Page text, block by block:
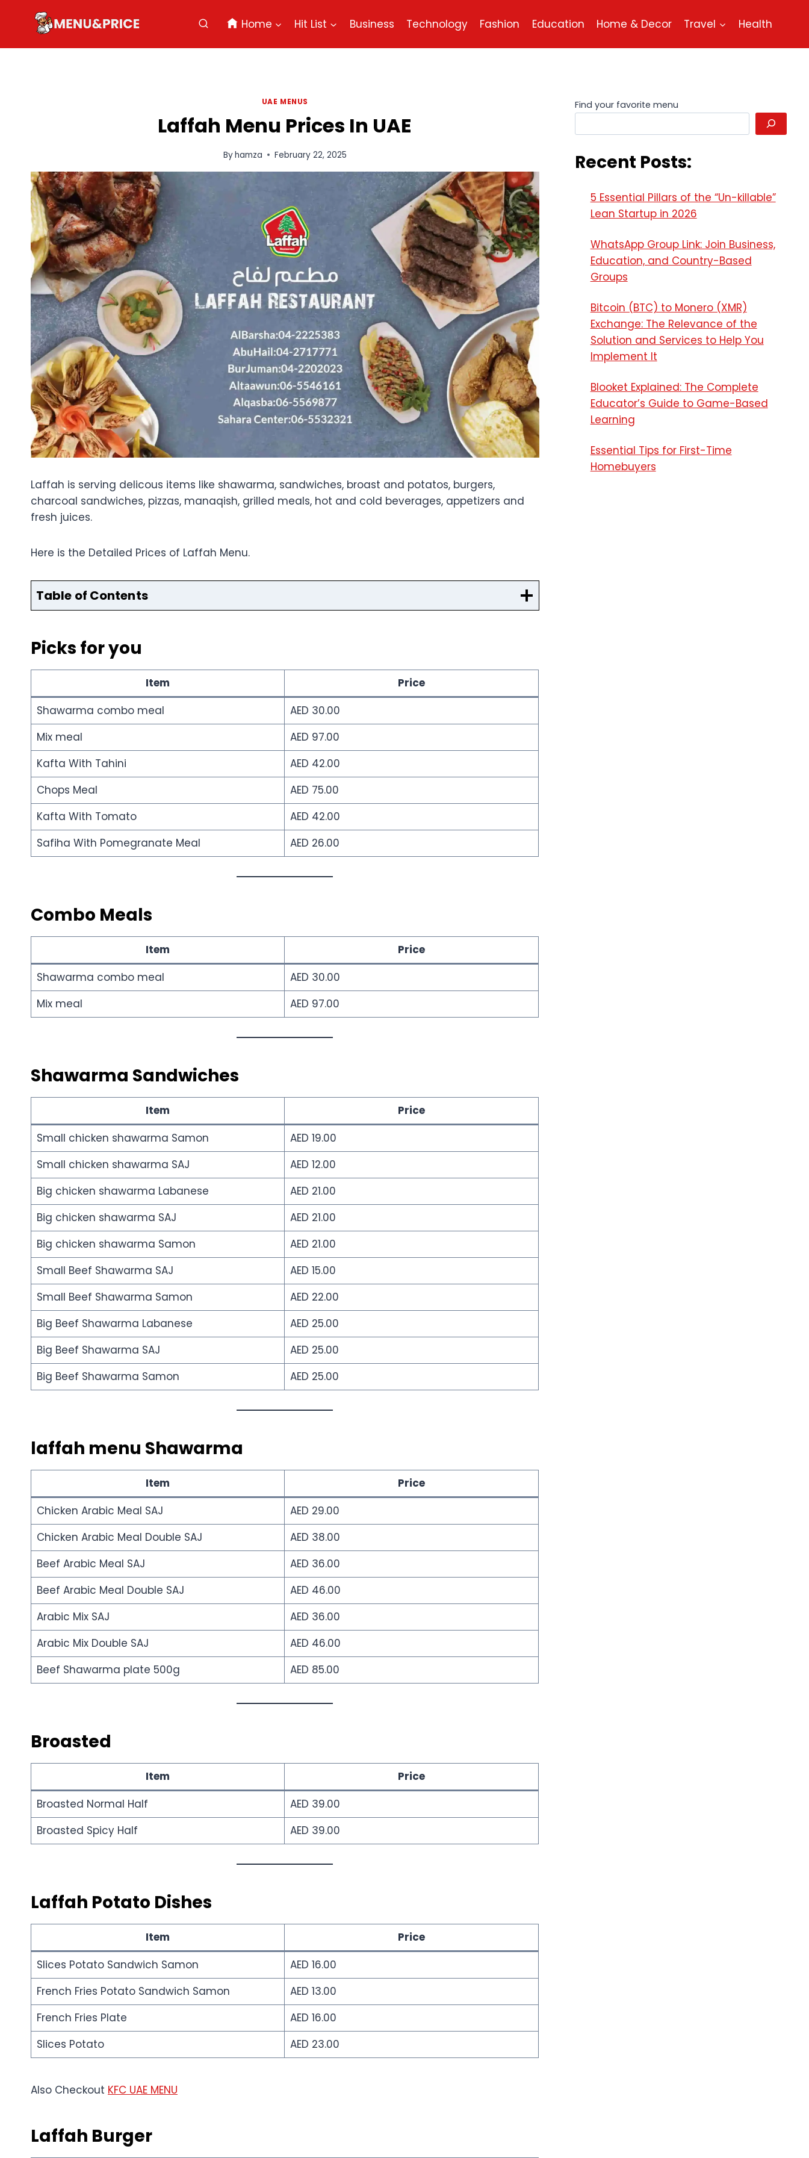
Home Hit List Business Technology Fashion Education Home & Decor Travel Health
UAE MENUS
Laffah Menu Prices In UAE
Byhamza February 22, 2025
Laffah is serving delicous items like shawarma, sandwiches, broast and potatos, burgers,
charcoal sandwiches, pizzas, manaqish, grilled meals, hot and cold beverages, appetizers and
fresh juices.
Here is the Detailed Prices of Laffah Menu.
Table of Contents
Picks for you
Item
Price
Shawarma combo meal
AED 30.00
Mix meal
AED 97.00
Kafta With Tahini
AED 42.00
Chops Meal
AED 75.00
Kafta With Tomato
AED 42.00
Safiha With Pomegranate Meal
AED 26.00
Combo Meals
Item
Price
Shawarma combo meal
AED 30.00
Mix meal
AED 97.00
Shawarma Sandwiches
Item
Price
Small chicken shawarma Samon
AED 19.00
Small chicken shawarma SAJ
AED 12.00
Big chicken shawarma Labanese
AED 21.00
Big chicken shawarma SAJ
AED 21.00
Big chicken shawarma Samon
AED 21.00
Small Beef Shawarma SAJ
AED 15.00
Small Beef Shawarma Samon
AED 22.00
Big Beef Shawarma Labanese
AED 25.00
Big Beef Shawarma SAJ
AED 25.00
Big Beef Shawarma Samon
AED 25.00
laffah menu Shawarma
Item
Price
Chicken Arabic Meal SAJ
AED 29.00
Chicken Arabic Meal Double SAJ
AED 38.00
Beef Arabic Meal SAJ
AED 36.00
Beef Arabic Meal Double SAJ
AED 46.00
Arabic Mix SAJ
AED 36.00
Arabic Mix Double SAJ
AED 46.00
Beef Shawarma plate 500g
AED 85.00
Broasted
Item
Price
Broasted Normal Half
AED 39.00
Broasted Spicy Half
AED 39.00
Laffah Potato Dishes
Item
Price
Slices Potato Sandwich Samon
AED 16.00
French Fries Potato Sandwich Samon
AED 13.00
French Fries Plate
AED 16.00
Slices Potato
AED 23.00
Also Checkout KFC UAE MENU
Laffah Burger
Find your favorite menu
Recent Posts:
5 Essential Pillars of the “Un-killable”
Lean Startup in 2026
WhatsApp Group Link: Join Business,
Education, and Country-Based
Groups
Bitcoin (BTC) to Monero (XMR)
Exchange: The Relevance of the
Solution and Services to Help You
Implement It
Blooket Explained: The Complete
Educator’s Guide to Game-Based
Learning
Essential Tips for First-Time
Homebuyers